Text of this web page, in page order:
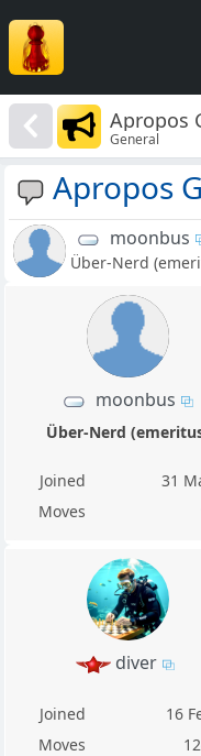
Apropos
General
Apropos
moonbus
Über-Nerd
moonbus
Über-Nerd
Joined
31
Moves
diver
Joined
16
Moves